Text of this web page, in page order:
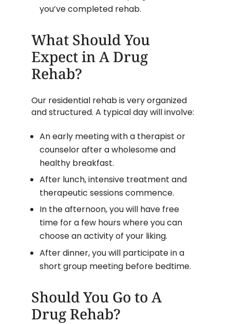
you’ve completed rehab.
What Should You
Expect in A Drug
Rehab?
Our residential rehab is very organized
and structured. A typical day will involve:
An early meeting with a therapist or
counselor after a wholesome and
healthy breakfast.
After lunch, intensive treatment and
therapeutic sessions commence.
In the afternoon, you will have free
time for a few hours where you can
choose an activity of your liking.
After dinner, you will participate in a
short group meeting before bedtime.
Should You Go to A
Drug Rehab?